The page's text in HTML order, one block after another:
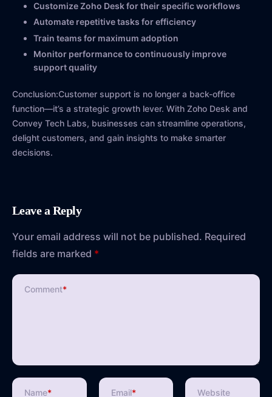
Customize Zoho Desk for their specific workflows
Automate repetitive tasks for efficiency
Train teams for maximum adoption
Monitor performance to continuously improve
support quality
Conclusion:Customer support is no longer a back-office
function—it’s a strategic growth lever. With Zoho Desk and
Convey Tech Labs, businesses can streamline operations,
delight customers, and gain insights to make smarter
decisions.
Leave a Reply
Your email address will not be published. Required
fields are marked *
Comment*
Name* Email* Website